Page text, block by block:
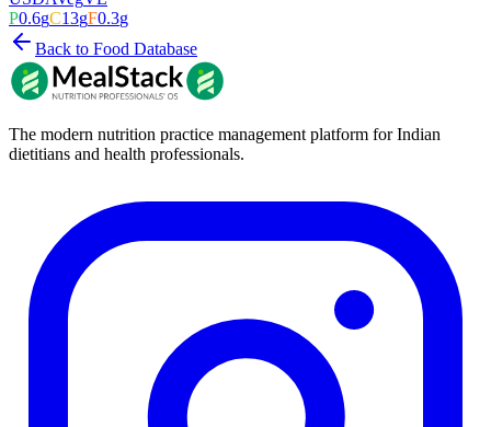
P0.6gC13gF0.3g
Back to Food Database
The modern nutrition practice management platform for Indian
dietitians and health professionals.